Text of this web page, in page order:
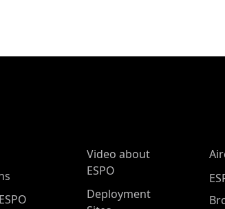
Menu
Video about
ESPO
Deployment